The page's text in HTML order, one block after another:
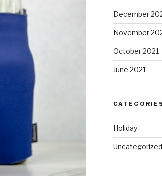
December
November
October 2021
June 2021
Holiday
Uncategorized